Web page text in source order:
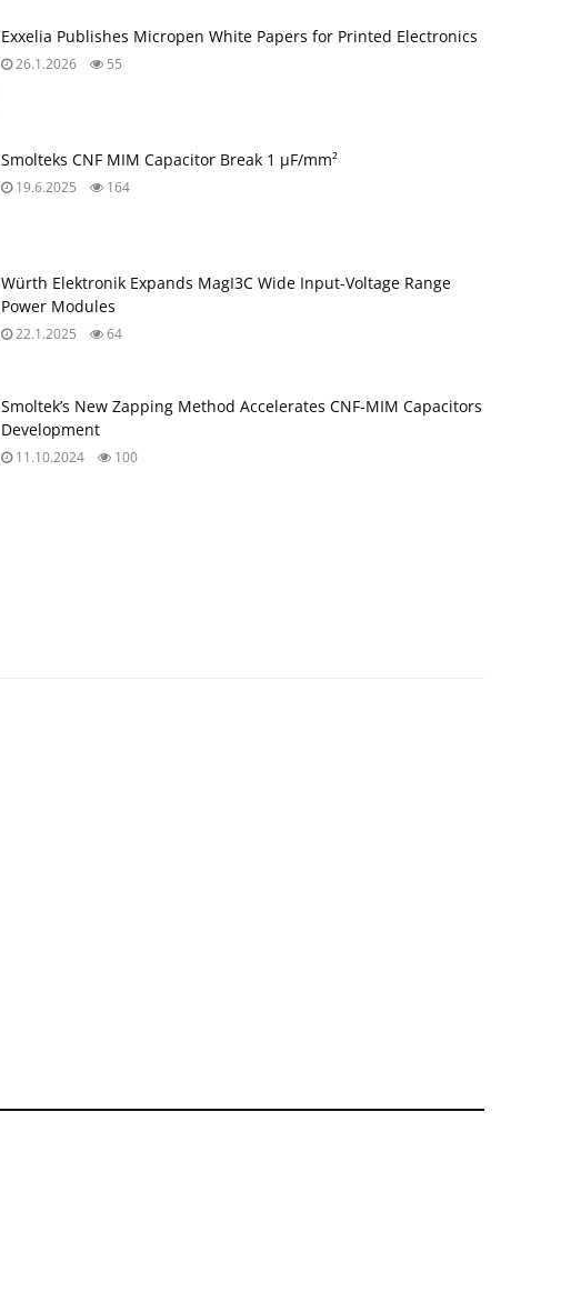
Exxelia Publishes Micropen White Papers for Printed Electronics
26.1.2026 55
Smolteks CNF MIM Capacitor Break 1 µF/mm²
19.6.2025 164
Würth Elektronik Expands MagI3C Wide Input-Voltage Range
Power Modules
22.1.2025 64
Smoltek’s New Zapping Method Accelerates CNF-MIM Capacitors
Development
11.10.2024 100